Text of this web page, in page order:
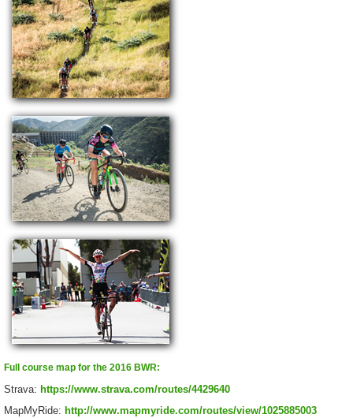
Full course map for the 2016 BWR:
Strava: https://www.strava.com/routes/4429640
MapMyRide: http://www.mapmyride.com/routes/view/1025885003